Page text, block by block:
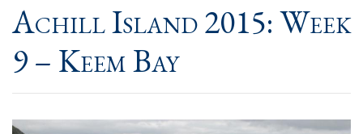
Achill Island 2015: Week
9 – Keem Bay